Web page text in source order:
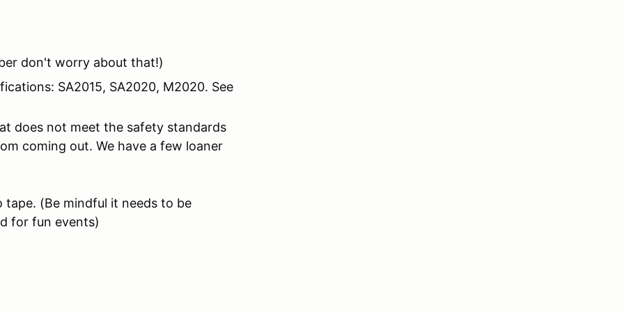
don't worry about that!)
SA2015, SA2020, M2020. See
does not meet the safety standards
coming out. We have a few loaner
tape. (Be mindful it needs to be
for fun events)